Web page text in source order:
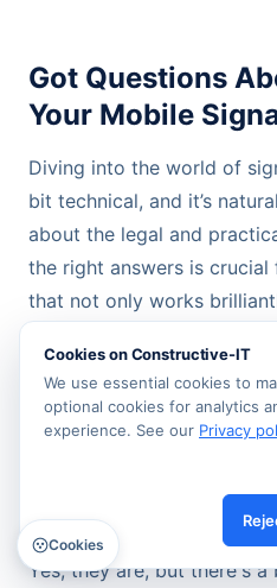
Got Questions
Your Mobile
Diving into the world of
bit technical, and it’s
about the legal and
the right answers is
that not only works
Let's clear up some of the
come across.
Are Mobile Signal
Legal in the UK?
Yes, they are, but there's
Cookies on Constructive-IT
We use essential cookies to
optional cookies for analytics
experience. See our Privacy
Cookies